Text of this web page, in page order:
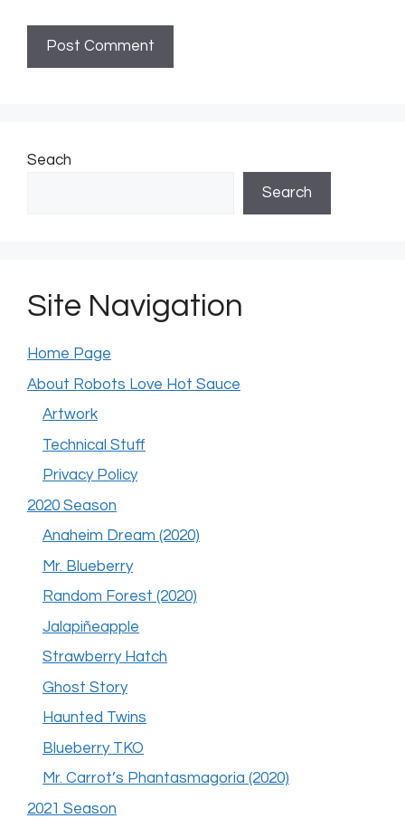
Seach
Search
Site Navigation
Home Page
About Robots Love Hot Sauce
Artwork
Technical Stuff
Privacy Policy
2020 Season
Anaheim Dream (2020)
Mr. Blueberry
Random Forest (2020)
Jalapiñeapple
Strawberry Hatch
Ghost Story
Haunted Twins
Blueberry TKO
Mr. Carrot’s Phantasmagoria (2020)
2021 Season